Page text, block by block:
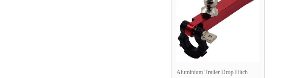
Aluminium Trailer Drop Hitch